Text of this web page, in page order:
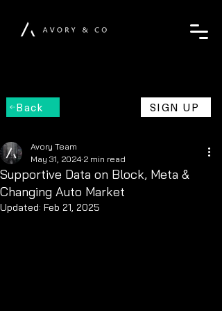
Back SIGN UP
Supportive Data on Block, Meta &
Changing Auto Market
Avory Team
May 31, 2024 2 min read
Updated: Feb 21, 2025